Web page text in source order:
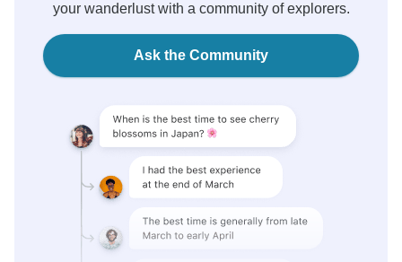
your wanderlust with a community of explorers.
Ask the Community